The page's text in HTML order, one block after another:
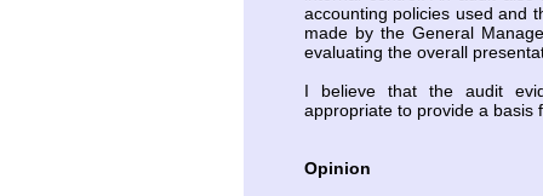
accounting policies used and
made by the General
evaluating the overall
I believe that the audit
appropriate to provide a basis
Opinion